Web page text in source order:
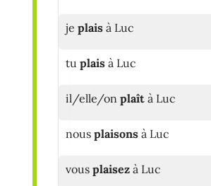
je plais à Luc
tu plais à Luc
il/elle/on plaît à Luc
nous plaisons à Luc
vous plaisez à Luc